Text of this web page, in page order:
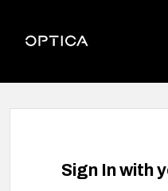
Optica
Sign In with